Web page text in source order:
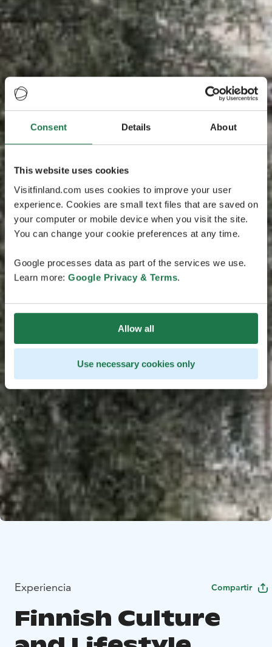
Consent Details About
This website uses cookies
Visitfinland.com uses cookies to improve your user
experience. Cookies are small text files that are saved on
your computer or mobile device when you visit the site.
You can change your cookie preferences at any time.
Google processes data as part of the services we use.
Learn more: Google Privacy & Terms.
Allow all
Use necessary cookies only
Experiencia Compartir
Finnish Culture